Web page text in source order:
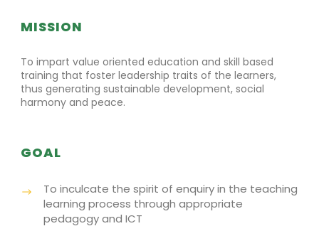
MISSION
To impart value oriented education and skill based
training that foster leadership traits of the learners,
thus generating sustainable development, social
harmony and peace.
GOAL
To inculcate the spirit of enquiry in the teaching
learning process through appropriate
pedagogy and ICT